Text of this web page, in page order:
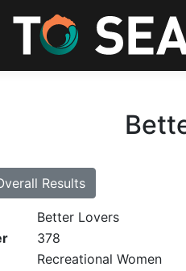
Results
Better Lovers
378
Recreational Women